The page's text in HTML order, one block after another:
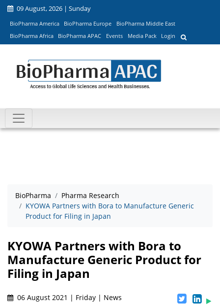
09 August, 2026 | Sunday
BioPharma America BioPharma Europe
BioPharma Middle East
BioPharma Africa
BioPharma APAC Events Media Pack Login
BioPharma
Pharma Research
KYOWA Partners with Bora to Manufacture Generic
Product for Filing in Japan
KYOWA Partners with Bora to
Manufacture Generic Product for
Filing in Japan
06 August 2021 | Friday | News